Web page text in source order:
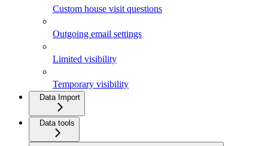
Custom house visit questions
Outgoing email settings
Limited visibility
Temporary visibility
Data Import
Data tools